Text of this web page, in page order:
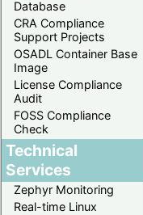
Database
CRA Compliance
Support Projects
OSADL Container Base
Image
License Compliance
Audit
FOSS Compliance
Check
Technical
Services
Zephyr Monitoring
Real-time Linux